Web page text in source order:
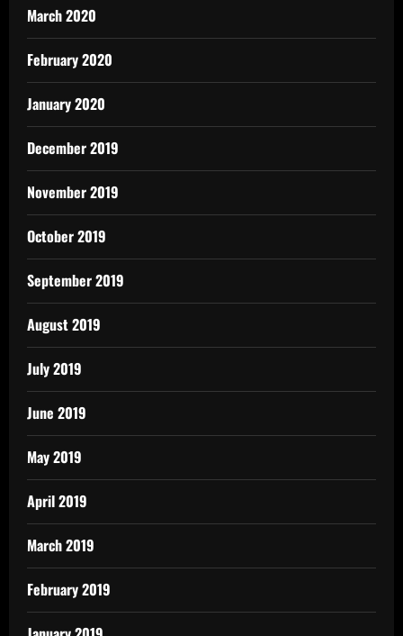
March 2020
February 2020
January 2020
December 2019
November 2019
October 2019
September 2019
August 2019
July 2019
June 2019
May 2019
April 2019
March 2019
February 2019